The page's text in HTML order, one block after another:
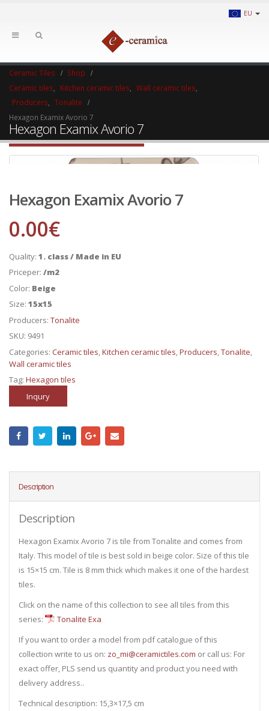
EU
Ceramic Tiles
Shop
Ceramic tiles
Kitchen ceramic tiles Wall ceramic tiles
Producers
Tonalite
Hexagon Examix Avorio 7
Hexagon Examix Avorio 7
Hexagon Examix Avorio 7
0.00€
Quality: 1. class / Made in EU
Priceper: /m2
Color: Beige
Size: 15x15
Producers: Tonalite
SKU: 9491
Categories: Ceramic tiles Kitchen ceramic tiles Producers Tonalite
Wall ceramic tiles
Tag: Hexagon tiles
Inqury
Description
Description
Hexagon Examix Avorio 7 is tile from Tonalite and comes from
Italy. This model of tile is best sold in beige color. Size of this tile
is 15×15 cm. Tile is 8 mm thick which makes it one of the hardest
tiles.
Click on the name of this collection to see all tiles from this
series:
Tonalite Exa
If you want to order a model from pdf catalogue of this
collection write to us on: zo_mi@ceramictiles.com or call us: For
exact offer, PLS send us quantity and product you need with
delivery address..
Technical description: 15,3×17,5 cm